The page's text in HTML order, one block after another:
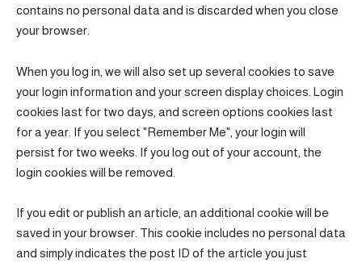
contains no personal data and is discarded when you close
your browser.
When you log in, we will also set up several cookies to save
your login information and your screen display choices. Login
cookies last for two days, and screen options cookies last
for a year. If you select "Remember Me", your login will
persist for two weeks. If you log out of your account, the
login cookies will be removed.
If you edit or publish an article, an additional cookie will be
saved in your browser. This cookie includes no personal data
and simply indicates the post ID of the article you just